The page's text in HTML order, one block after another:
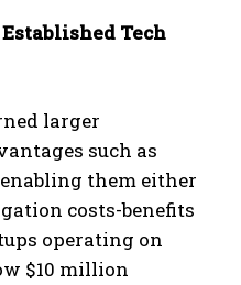
Tech
larger
such as
them either
costs-benefits
operating on
$10 million